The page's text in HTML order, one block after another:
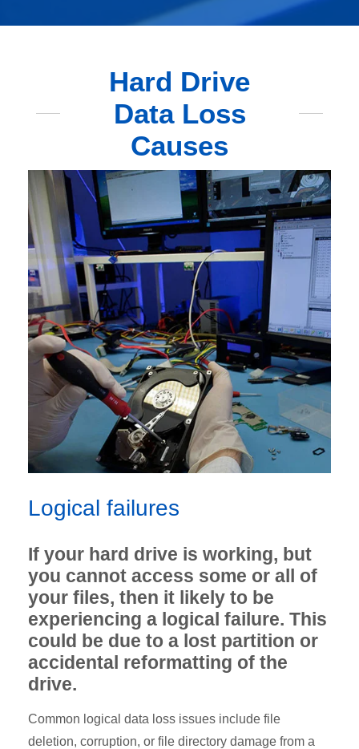
Hard Drive
Data Loss
Causes
Logical failures
If your hard drive is working, but
you cannot access some or all of
your files, then it likely to be
experiencing a logical failure. This
could be due to a lost partition or
accidental reformatting of the
drive.
Common logical data loss issues include file
deletion, corruption, or file directory damage from a